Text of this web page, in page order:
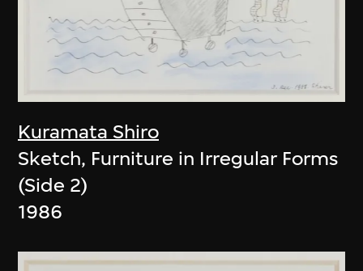
Kuramata Shiro
Sketch, Furniture in Irregular Forms
(Side 2)
1986